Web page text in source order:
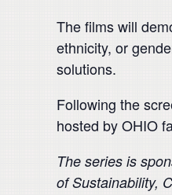
The films will
ethnicity, or
solutions.
Following the
hosted by OHIO
The series is
ofSustainability,